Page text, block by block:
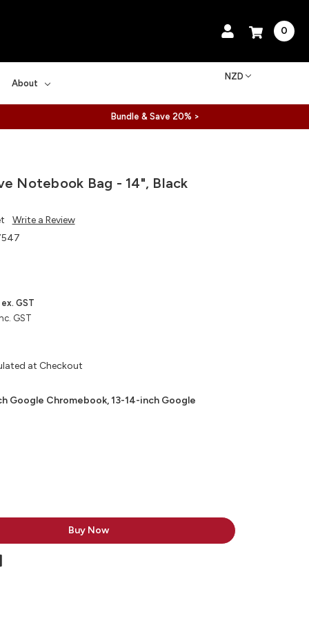
0
About
NZD
Bundle & Save 20% >
Notebook Bag - 14", Black
Write a Review
GST
ex. GST
at Checkout
Google Chromebook, 13-14-inch Google